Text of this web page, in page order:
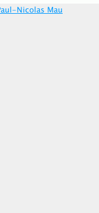
Nicolas Mau